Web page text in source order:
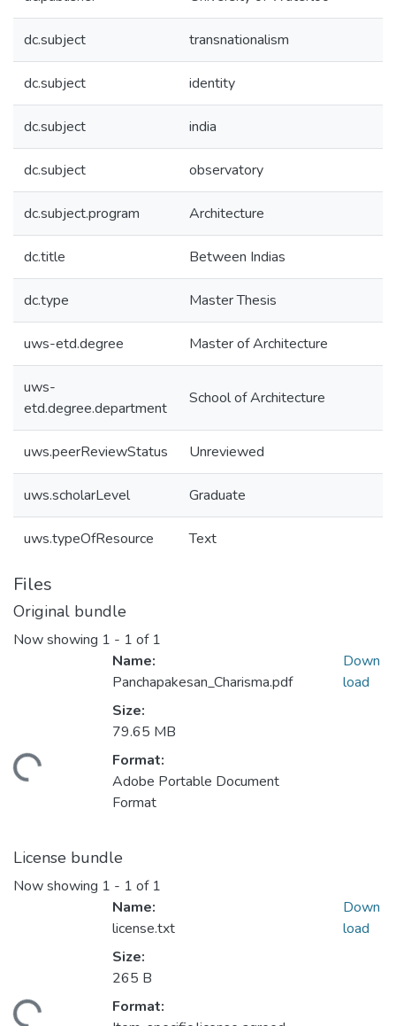
dc.subject transnationalism
dc.subject identity
dc.subject india
dc.subject observatory
dc.subject.program Architecture
dc.title Between Indias
dc.type Master Thesis
uws-etd.degree Master of Architecture
uws-
etd.degree.department
School of Architecture
uws.peerReviewStatus Unreviewed
uws.scholarLevel Graduate
uws.typeOfResource Text
Files
Original bundle
Now showing 1 - 1 of 1
Name:
Panchapakesan_Charisma.pdf
Size:
79.65 MB
Format:
Adobe Portable Document
Format
Down
load
License bundle
Now showing 1 - 1 of 1
Name:
license.txt
Size:
265 B
Format:
Down
load